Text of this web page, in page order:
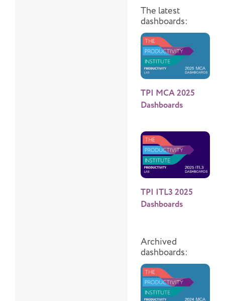
The latest
dashboards:
TPI MCA 2025
Dashboards
TPI ITL3 2025
Dashboards
Archived
dashboards: